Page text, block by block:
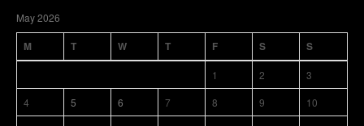
May 2026
M T W T F S S
1 2
3
4
5 6 7 8 9
10